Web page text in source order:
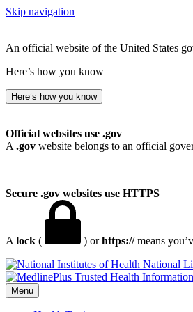
Skip navigation
An official website of the United States
Here’s how you know
Here’s how you know
Official websites use .gov
A .gov website belongs to an official
Secure .gov websites use HTTPS
A lock ( ) orhttps://means
National
Menu